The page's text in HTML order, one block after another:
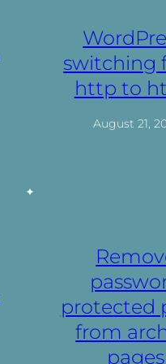
switching
http to
August 21,
protected
from
pages